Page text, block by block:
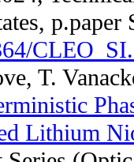
p.paper
T.
Lithium